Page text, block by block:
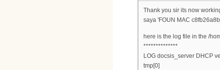
Thank you sir its now
saya 'FOUN MAC
here is the log file in the /
**************
LOG docsis_server DHCP
tmp[0]